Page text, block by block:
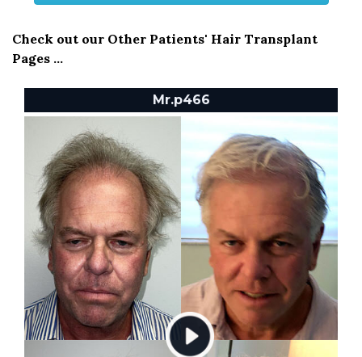
Check out our Other Patients' Hair Transplant
Pages ...
Mr.p466